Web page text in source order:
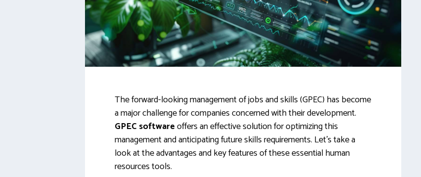
The forward-looking management of jobs and skills (GPEC) has become
a major challenge for companies concerned with their development.
GPEC softwareoffers an effective solution for optimizing this
management and anticipating future skills requirements. Let’s take a
look at the advantages and key features of these essential human
resources tools.